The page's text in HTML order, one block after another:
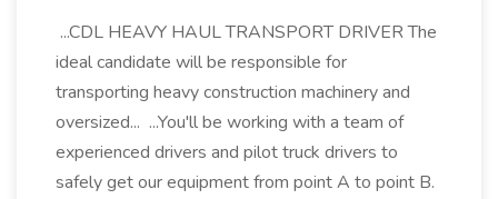
...CDL HEAVY HAUL TRANSPORT DRIVER The
ideal candidate will be responsible for
transporting heavy construction machinery and
oversized... ...You'll be working with a team of
experienced drivers and pilot truck drivers to
safely get our equipment from point A to point B.